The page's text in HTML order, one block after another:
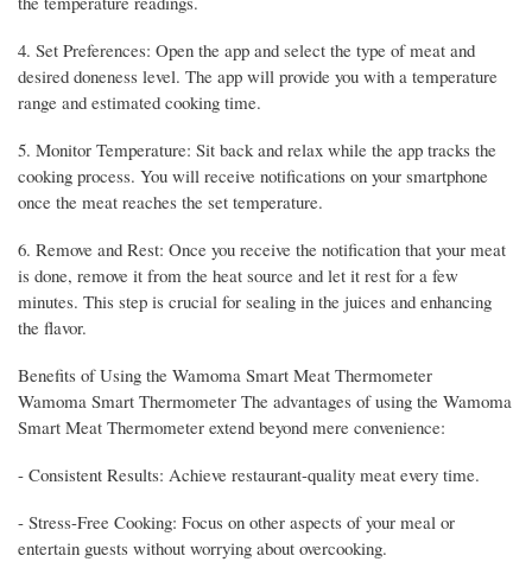
4. Set Preferences: Open the app and select the type of meat and
desired doneness level. The app will provide you with a temperature
range and estimated cooking time.
5. Monitor Temperature: Sit back and relax while the app tracks the
cooking process. You will receive notifications on your smartphone
once the meat reaches the set temperature.
6. Remove and Rest: Once you receive the notification that your meat
is done, remove it from the heat source and let it rest for a few
minutes. This step is crucial for sealing in the juices and enhancing
the flavor.
Benefits of Using the Wamoma Smart Meat Thermometer
Wamoma Smart Thermometer The advantages of using the Wamoma
Smart Meat Thermometer extend beyond mere convenience:
- Consistent Results: Achieve restaurant-quality meat every time.
- Stress-Free Cooking: Focus on other aspects of your meal or
entertain guests without worrying about overcooking.